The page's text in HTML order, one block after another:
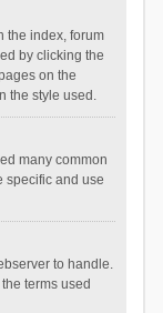
the index, forum
by clicking the
on the
the style used.
many common
specific and use
to handle.
terms used